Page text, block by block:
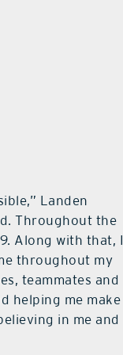
Landen
Throughout the
Along with that, I
throughout my
teammates and
helping me make
in me and